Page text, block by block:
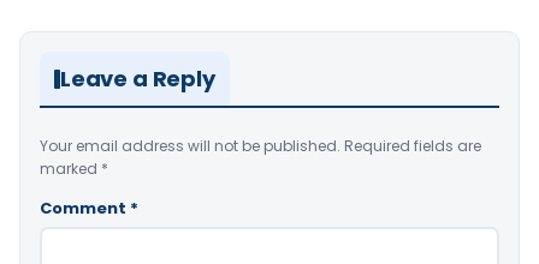
Leave a Reply
Your email address will not be published. Required fields are
marked *
Comment *